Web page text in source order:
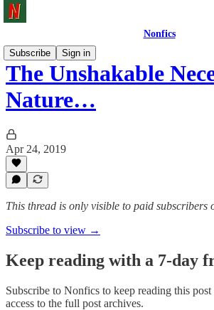
Nonfics
Subscribe
Sign in
The Unshakable
Nature…
Apr 24, 2019
This thread is only visible to paid subscribers
Subscribe to view →
Keep reading with a 7-day
Subscribe to Nonfics to keep reading this
access to the full post archives.